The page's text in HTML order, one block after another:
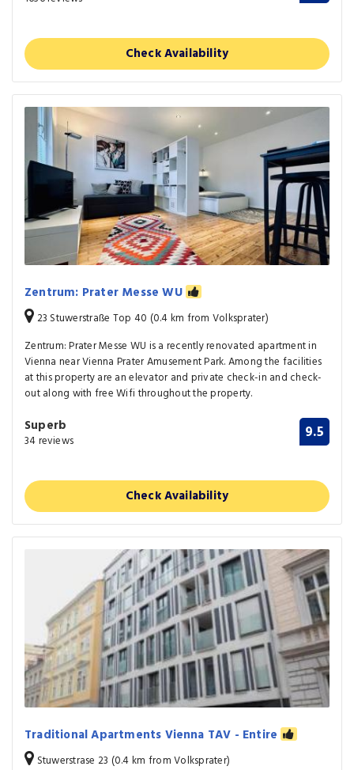
Check Availability
Zentrum: Prater Messe WU
23 Stuwerstraße Top 40 (0.4 km from Volksprater)
Zentrum: Prater Messe WU is a recently renovated apartment in
Vienna near Vienna Prater Amusement Park. Among the facilities
at this property are an elevator and private check-in and check-
out along with free Wifi throughout the property.
Superb
34 reviews 9.5
Check Availability
Traditional Apartments Vienna TAV - Entire
Stuwerstrase 23 (0.4 km from Volksprater)